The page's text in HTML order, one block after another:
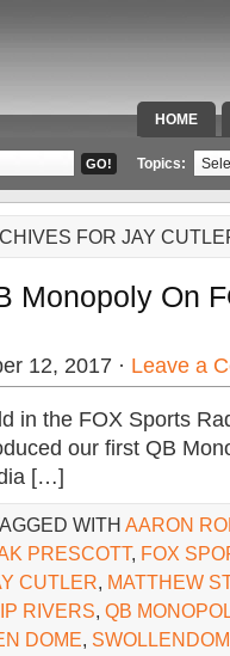
HOME
SPECIAL
Topics:
FOR JAY
Monopoly On
12, 2017 · Leave a
in the FOX Sports
our first QB
[…]
WITH AARON
PRESCOTT, FOX
CUTLER, MATTHEW
RIVERS, QB
DOME,